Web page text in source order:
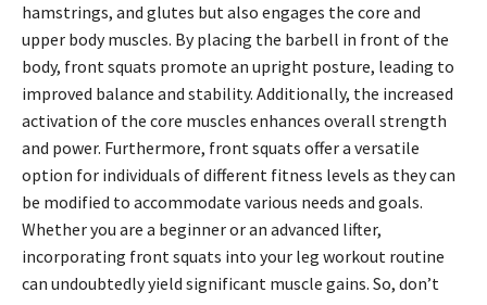
hamstrings, and glutes but also engages the core and
upper body muscles. By placing the barbell in front of the
body, front squats promote an upright posture, leading to
improved balance and stability. Additionally, the increased
activation of the core muscles enhances overall strength
and power. Furthermore, front squats offer a versatile
option for individuals of different fitness levels as they can
be modified to accommodate various needs and goals.
Whether you are a beginner or an advanced lifter,
incorporating front squats into your leg workout routine
can undoubtedly yield significant muscle gains. So, don’t